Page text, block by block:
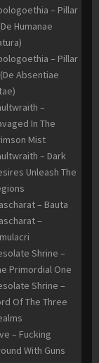
– Pillar
Humanae
– Pillar
Absentiae
–
In The
Mist
– Dark
Unleash The
– Bauta
–
Shrine –
Primordial One
Shrine –
Of The Three
– Fucking
With Guns